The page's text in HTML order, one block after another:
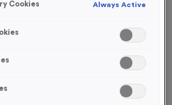
Cookies Always Active